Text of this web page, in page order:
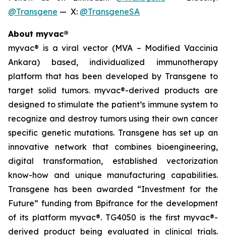
@Transgene — X: @TransgeneSA
About myvac®
myvac® is a viral vector (MVA – Modified Vaccinia
Ankara) based, individualized immunotherapy
platform that has been developed by Transgene to
target solid tumors. myvac®-derived products are
designed to stimulate the patient’s immune system to
recognize and destroy tumors using their own cancer
specific genetic mutations. Transgene has set up an
innovative network that combines bioengineering,
digital transformation, established vectorization
know-how and unique manufacturing capabilities.
Transgene has been awarded “Investment for the
Future” funding from Bpifrance for the development
of its platform myvac®. TG4050 is the first myvac®-
derived product being evaluated in clinical trials.